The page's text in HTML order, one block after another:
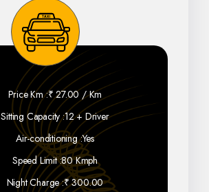
Price Km :₹ 27.00 / Km
Sitting Capacity :12 + Driver
Air-conditioning :Yes
Speed Limit :80 Kmph
Night Charge :₹ 300.00